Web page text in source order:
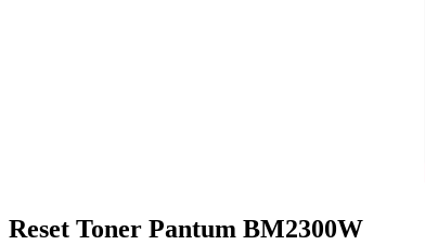
Reset Toner Pantum BM2300W